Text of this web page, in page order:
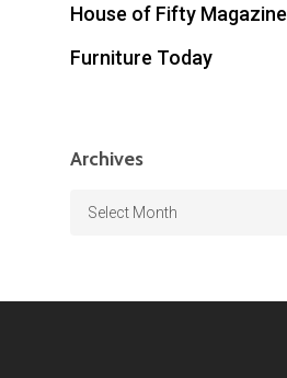
House of Fifty Magazine
Furniture Today
Archives
Archives